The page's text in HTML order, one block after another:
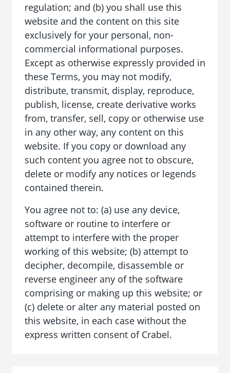
regulation; and (b) you shall use this
website and the content on this site
exclusively for your personal, non-
commercial informational purposes.
Except as otherwise expressly provided in
these Terms, you may not modify,
distribute, transmit, display, reproduce,
publish, license, create derivative works
from, transfer, sell, copy or otherwise use
in any other way, any content on this
website. If you copy or download any
such content you agree not to obscure,
delete or modify any notices or legends
contained therein.
You agree not to: (a) use any device,
software or routine to interfere or
attempt to interfere with the proper
working of this website; (b) attempt to
decipher, decompile, disassemble or
reverse engineer any of the software
comprising or making up this website; or
(c) delete or alter any material posted on
this website, in each case without the
express written consent of Crabel.